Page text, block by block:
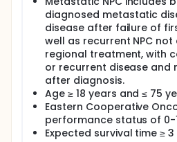
clinical studies have
potential efficacy of this
larger-scale studies are
findings.
Study Objectives: The
clinical trial are: 1.To assess
rate (ORR), disease control
progression-free survival
response (DoR), and overall
receiving chemotherapy
valganciclovir hydrochloride
diagnosed metastatic
disease after failure of
well as recurrent NPC
regional treatment, with
or recurrent disease and
after diagnosis.
Age ≥ 18 years and ≤ 75
Eastern Cooperative
performance status of 0-
Expected survival time ≥